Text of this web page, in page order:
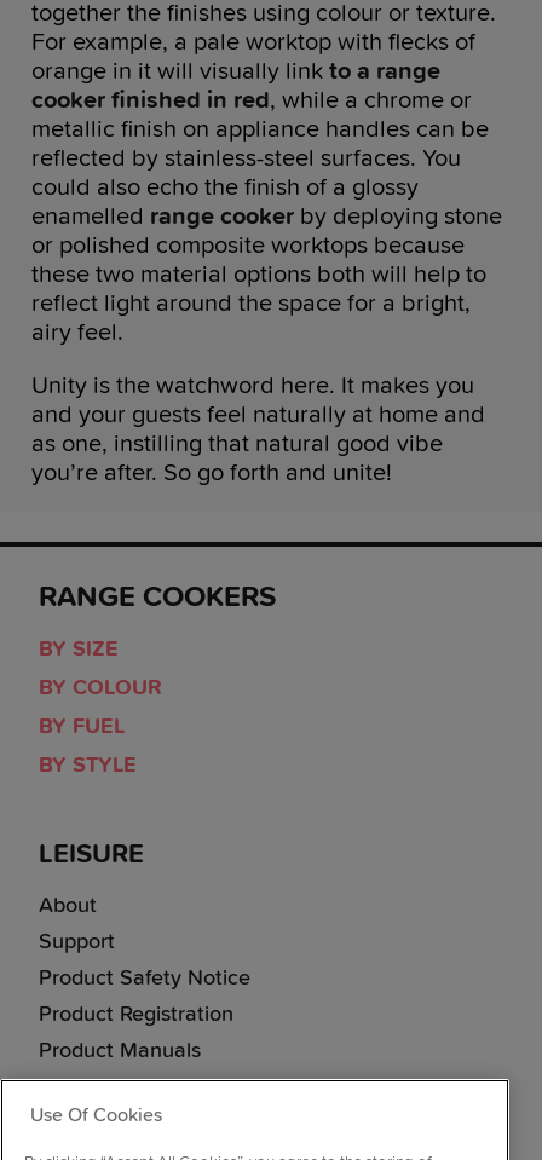
together the finishes using colour or texture.
For example, a pale worktop with flecks of
orange in it will visually link to a range
cooker finished in red, while a chrome or
metallic finish on appliance handles can be
reflected by stainless-steel surfaces. You
could also echo the finish of a glossy
enamelled range cooker by deploying stone
or polished composite worktops because
these two material options both will help to
reflect light around the space for a bright,
airy feel.
Unity is the watchword here. It makes you
and your guests feel naturally at home and
as one, instilling that natural good vibe
you’re after. So go forth and unite!
RANGE COOKERS
BY SIZE
BY COLOUR
BY FUEL
BY STYLE
LEISURE
About
Support
Product Safety Notice
Product Registration
Product Manuals
Corporate Site
Cookie & Privacy Policy
Use Of Cookies